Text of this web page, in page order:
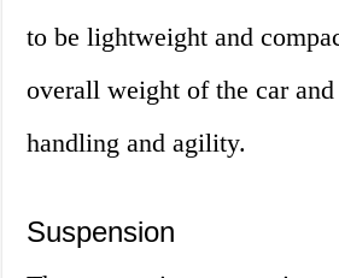
to be lightweight and
overall weight of the car
handling and agility.
Suspension